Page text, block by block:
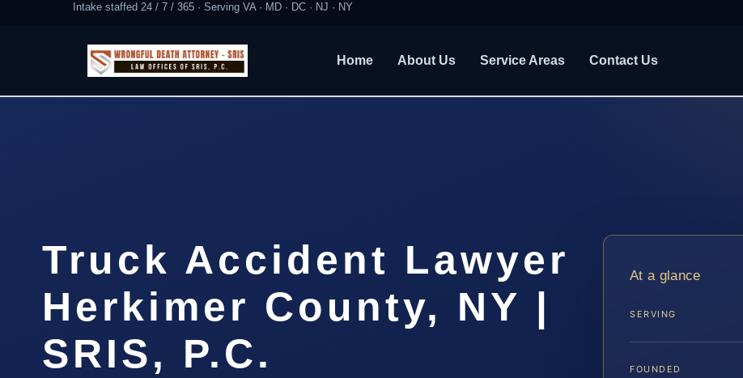
Intake staffed 24 / 7 / 365 · Serving VA · MD · DC · NJ · NY
Home About Us Service Areas Contact Us
Truck Accident Lawyer
Herkimer County, NY |
SRIS, P.C.
At a glance
SERVING
FOUNDED